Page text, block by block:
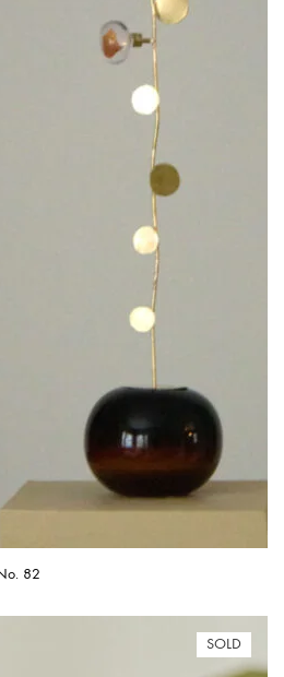
82
SOLD